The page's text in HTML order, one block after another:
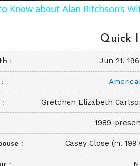
Know about Alan Ritchson’s
Quick
Jun 21,
Gretchen Elizabeth
1989-
Casey Close (m.